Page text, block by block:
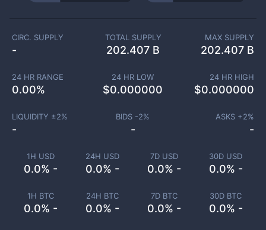
1H USD
0.0% -
24H USD
0.0% -
7D USD
0.0% -
30D USD
0.0% -
1H BTC
0.0% -
24H BTC
0.0% -
7D BTC
0.0% -
30D BTC
0.0% -
CIRC. SUPPLY
-
TOTAL SUPPLY
202.407 B
MAX SUPPLY
202.407 B
24 HR RANGE
0.00%
24 HR LOW
$0.000000
24 HR HIGH
$0.000000
LIQUIDITY ±2%
-
BIDS -2%
-
ASKS +2%
-